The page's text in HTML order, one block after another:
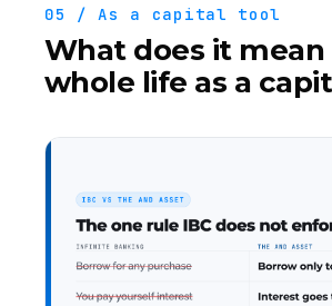
05 / As a capital tool
What does it mean
whole life as a